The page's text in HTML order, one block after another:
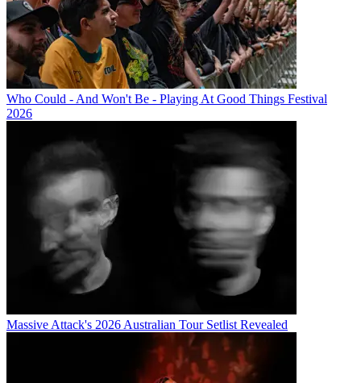
Who Could - And Won't Be - Playing At Good Things Festival
2026
Massive Attack's 2026 Australian Tour Setlist Revealed